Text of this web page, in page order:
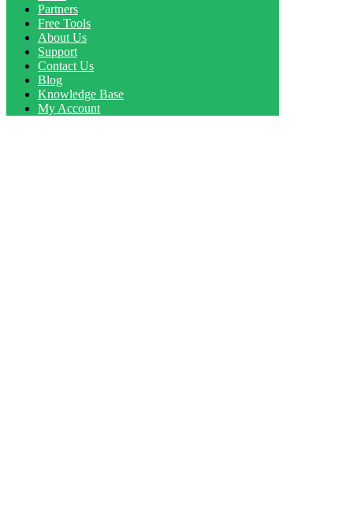
Partners
Free Tools
About Us
Support
Contact Us
Blog
Knowledge Base
My Account